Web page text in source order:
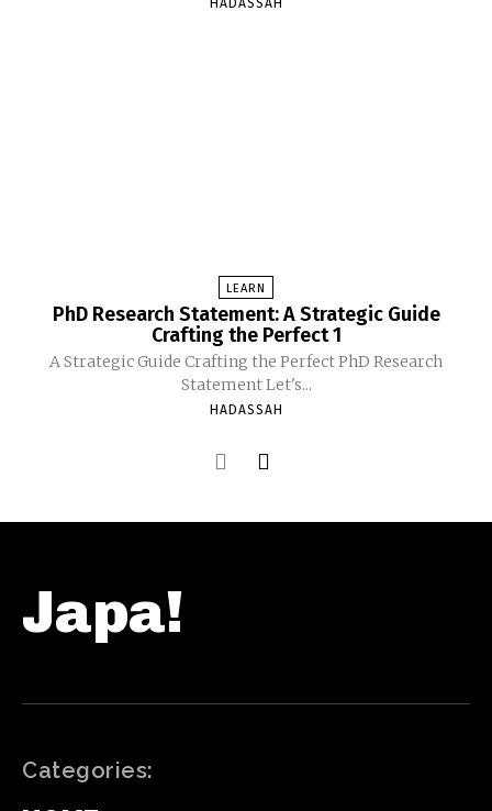
HADASSAH
LEARN
PhD Research Statement: A Strategic Guide
Crafting the Perfect 1
A Strategic Guide Crafting the Perfect PhD Research
Statement Let's...
HADASSAH
Japa!
Categories: